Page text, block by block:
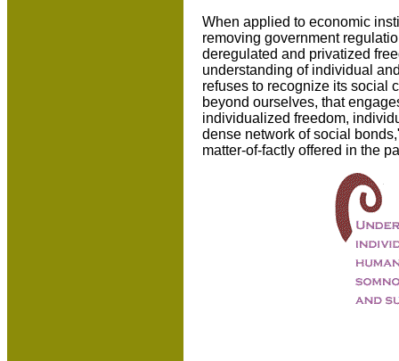
When applied to economic
removing government
deregulated and privatized
understanding of individual
refuses to recognize its social
beyond ourselves, that
individualized freedom,
dense network of social
matter-of-factly offered in the